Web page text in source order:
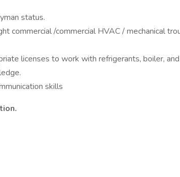
status.
commercial /commercial HVAC / mechanical
licenses to work with refrigerants, boiler,
skills